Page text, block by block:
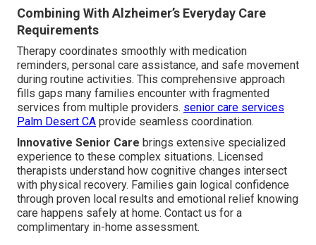
Combining With Alzheimer’s Everyday Care
Requirements
Therapy coordinates smoothly with medication
reminders, personal care assistance, and safe movement
during routine activities. This comprehensive approach
fills gaps many families encounter with fragmented
services from multiple providers. senior care services
Palm Desert CA provide seamless coordination.
Innovative Senior Care brings extensive specialized
experience to these complex situations. Licensed
therapists understand how cognitive changes intersect
with physical recovery. Families gain logical confidence
through proven local results and emotional relief knowing
care happens safely at home. Contact us for a
complimentary in-home assessment.